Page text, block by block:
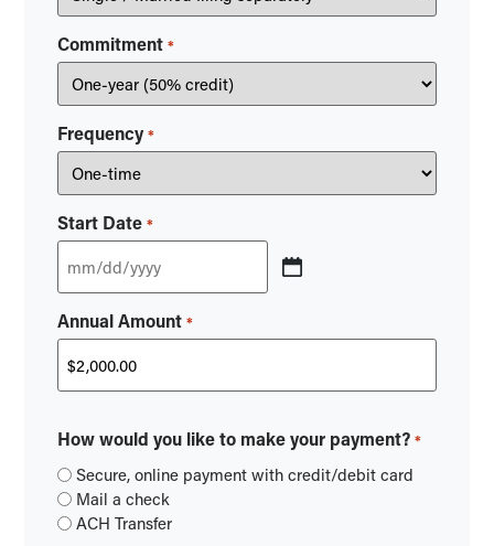
Commitment *
Frequency *
Start Date *
Annual Amount *
How would you like to make your payment? *
Secure, online payment with credit/debit card
Mail a check
ACH Transfer